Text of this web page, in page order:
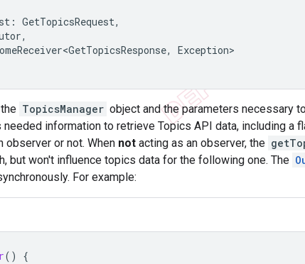
: GetTopicsRequest,
,
, Exception
TopicsManager object and the parameters necessary
information to retrieve Topics API data, including a
observer or not. When not acting as an observer, the
but won't influence topics data for the following one. The
For example:
()
{